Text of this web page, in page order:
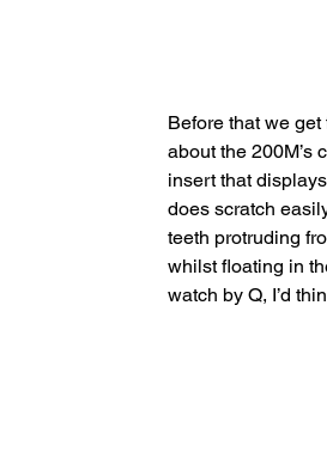
Before that we
about the 200M’s
insert that
does scratch
teeth protruding
whilst floating in
watch by Q, I’d